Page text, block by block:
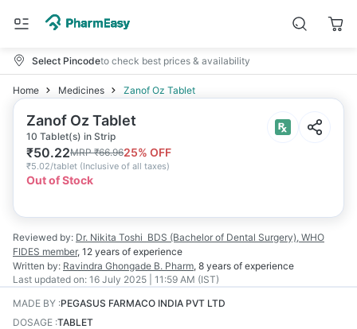
Select Pincodeto check best prices & availability
Home Medicines Zanof Oz Tablet
Zanof Oz Tablet
10 Tablet(s) in Strip
₹50.22MRP₹66.9625% OFF
₹5.02/tablet (Inclusive of all taxes)
Out of Stock
Reviewed by: Dr. Nikita Toshi BDS (Bachelor of Dental Surgery), WHO
FIDES member, 12 years of experience
Written by: Ravindra Ghongade B. Pharm, 8 years of experience
Last updated on: 16 July 2025 | 11:59 AM (IST)
MADE BY :PEGASUS FARMACO INDIA PVT LTD
DOSAGE :TABLET